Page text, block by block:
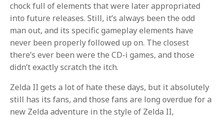
chock full of elements that were later appropriated
into future releases. Still, it’s always been the odd
man out, and its specific gameplay elements have
never been properly followed up on. The closest
there’s ever been were the CD-i games, and those
didn’t exactly scratch the itch.
Zelda II gets a lot of hate these days, but it absolutely
still has its fans, and those fans are long overdue for a
new Zelda adventure in the style of Zelda II,